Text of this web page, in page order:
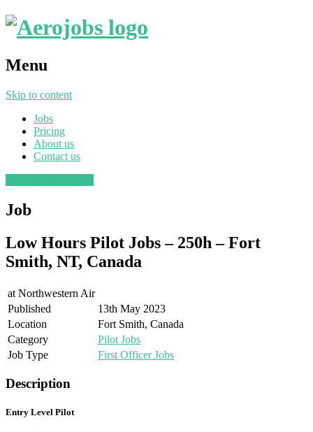
Menu
Skip to content
Jobs
Pricing
About us
Contact us
Job
Low Hours Pilot Jobs – 250h – Fort
Smith, NT, Canada
at Northwestern Air
Published
13th May 2023
Location
Fort Smith, Canada
Category
Pilot Jobs
Job Type
First Officer Jobs
Description
Entry Level Pilot